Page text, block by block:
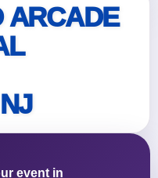
ARCADE
event in